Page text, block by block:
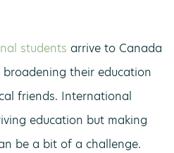
students arrive to Canada
their education
friends. International
education but making
be a bit of a challenge.